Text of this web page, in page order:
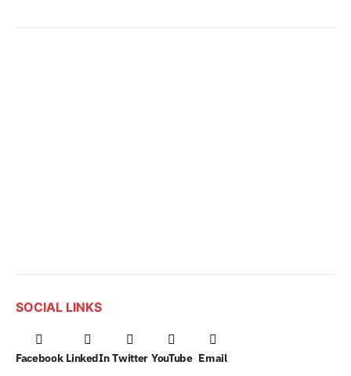
SOCIAL LINKS
Facebook LinkedIn Twitter YouTube Email